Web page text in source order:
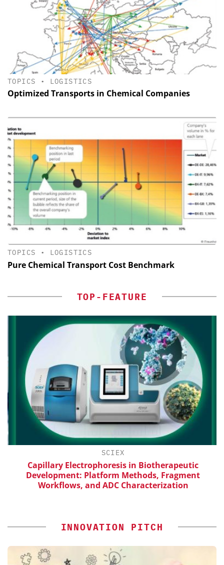
TOPICS • LOGISTICS
Optimized Transports in Chemical Companies
TOPICS • LOGISTICS
Pure Chemical Transport Cost Benchmark
TOP-FEATURE
SCIEX
Capillary Electrophoresis in Biotherapeutic
Development: Platform Methods, Fragment
Workflows, and ADC Characterization
INNOVATION PITCH